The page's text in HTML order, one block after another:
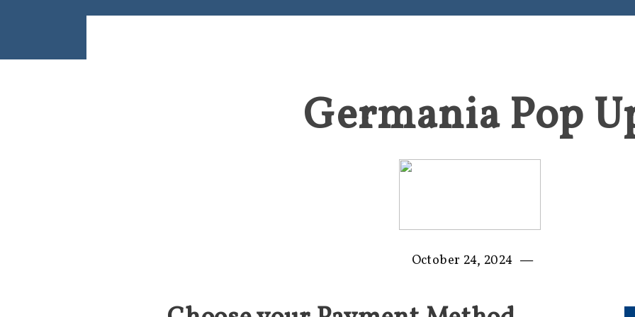
Germania Pop
October 24, 2024 —